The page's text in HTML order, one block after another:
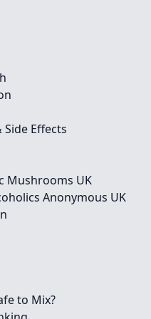
Side Effects
Mushrooms UK
Anonymous UK
to Mix?